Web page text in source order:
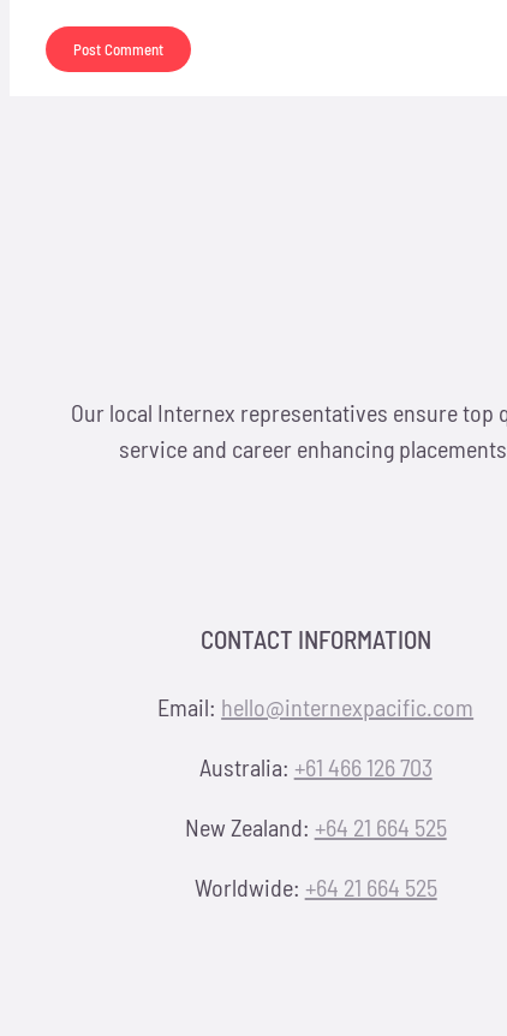
Our local Internex representatives ensure top
service and career enhancing placements.
CONTACT INFORMATION
Email: hello@internexpacific.com
Australia: +61 466 126 703
New Zealand: +64 21 664 525
Worldwide: +64 21 664 525